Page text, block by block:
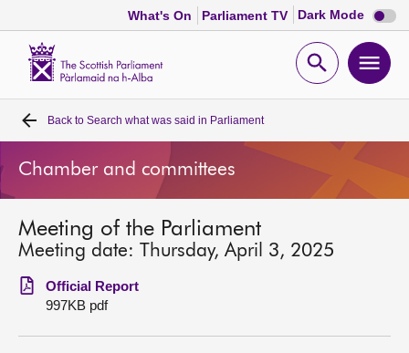
What's On Parliament TV Dark Mode Dark
mode
Open
Home
Bills and laws
MSPs
Chamber and committees
Get involved
Back to Search what was said in Parliament
Chamber and committees
Meeting of the Parliament
Meeting date: Thursday, April 3, 2025
Official Report
997KB pdf